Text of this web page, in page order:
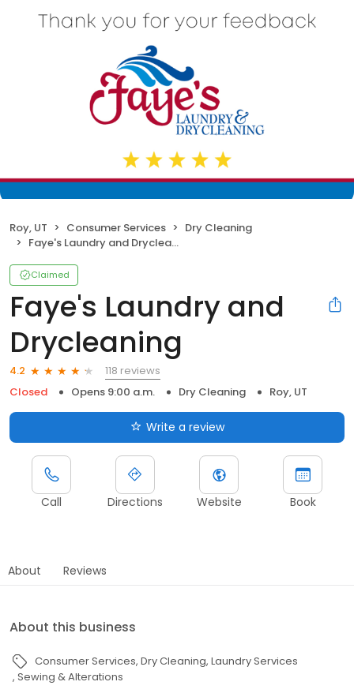
Roy, UT Consumer Services
Dry Cleaning
Faye's Laundry and Drycleaning
Claimed
Faye's Laundry and
Drycleaning
4.2
118 reviews
Closed
Opens 9:00 a.m. Dry Cleaning Roy, UT
Write a review
Call Directions Website Book
About Reviews
About this business
Consumer Services Dry Cleaning Laundry Services
Sewing & Alterations